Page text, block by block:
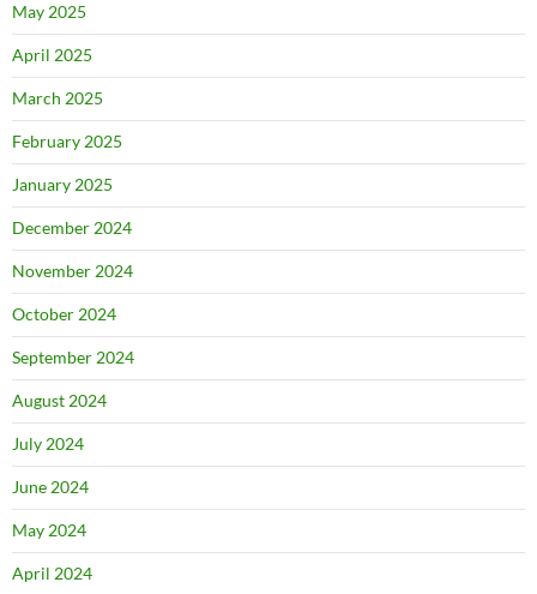
May 2025
April 2025
March 2025
February 2025
January 2025
December 2024
November 2024
October 2024
September 2024
August 2024
July 2024
June 2024
May 2024
April 2024